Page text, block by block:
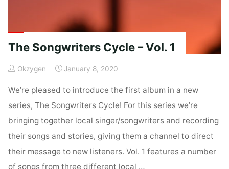
The Songwriters Cycle – Vol. 1
Okzygen January 8, 2020
We’re pleased to introduce the first album in a new
series, The Songwriters Cycle! For this series we’re
bringing together local singer/songwriters and recording
their songs and stories, giving them a channel to direct
their message to new listeners. Vol. 1 features a number
of songs from three different local …